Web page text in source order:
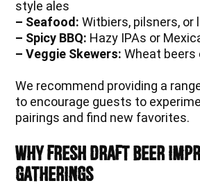
style ales
– Seafood: Witbiers, pilsners, or
– Spicy BBQ: Hazy IPAs or
– Veggie Skewers: Wheat beers
We recommend providing a
to encourage guests to
pairings and find new favorites.
Why Fresh Draft Beer
Gatherings